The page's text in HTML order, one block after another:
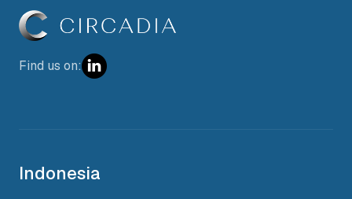
Find us on:
Indonesia